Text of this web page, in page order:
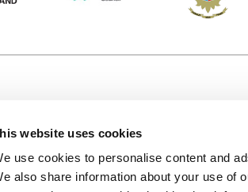
website uses cookies
use cookies to personalise content and
also share information about your use of
Getting